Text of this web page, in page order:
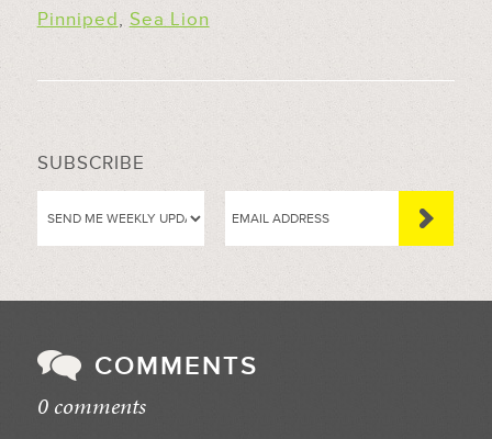
Pinniped, Sea Lion
SUBSCRIBE
COMMENTS
0 comments